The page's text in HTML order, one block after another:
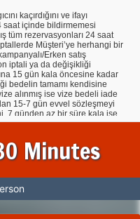
kaçırdığını ve ifayı
saat içinde bildirmemesi
tüm rezervasyonları 24 saat
Müşteri’ye herhangi bir
Erken satış
iptali ya da değişikliği
15 gün kala öncesine kadar
bedelin tamamı kendisine
alınmış ise vize bedeli iade
15-7 gün evvel sözleşmeyi
7 günden az bir süre kala ise
ödemeyi kabul ve taahhüt
hizmet başlangıcından tam 7
7 günden az bir süre kala
kabul ve taahhüt eder.
dolayı iptallere bağlı
veya Acenta’nın
o biletin/ havayolu firmasının
talep edilebilir. 7.
Minutes